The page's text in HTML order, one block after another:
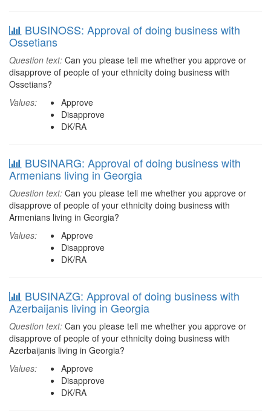
BUSINOSS: Approval of doing business with
Ossetians
Question text: Can you please tell me whether you approve or
disapprove of people of your ethnicity doing business with
Ossetians?
Values:
Approve
Disapprove
DK/RA
BUSINARG: Approval of doing business with
Armenians living in Georgia
Question text: Can you please tell me whether you approve or
disapprove of people of your ethnicity doing business with
Armenians living in Georgia?
Values:
Approve
Disapprove
DK/RA
BUSINAZG: Approval of doing business with
Azerbaijanis living in Georgia
Question text: Can you please tell me whether you approve or
disapprove of people of your ethnicity doing business with
Azerbaijanis living in Georgia?
Values:
Approve
Disapprove
DK/RA